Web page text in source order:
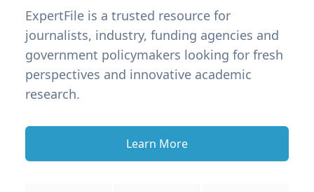
ExpertFile is a trusted resource for
journalists, industry, funding agencies and
government policymakers looking for fresh
perspectives and innovative academic
research.
Learn More